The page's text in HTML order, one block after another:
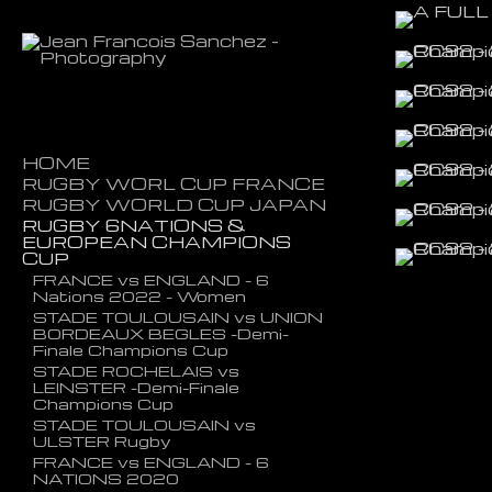
HOME
RUGBY WORL CUP FRANCE
ARGENTINA vs NEW ZEALAND
- SEMI FINAL
FIJI vs PORTUGAL
NEW ZEALAND vs NAMIBIA
GEORGIA vs PORTUGAL
WALES vs FIJI
SAMOA vs CHILI
RUGBY WORLD CUP JAPAN
NEW ZELAND vs WALES
Bronze Final
ENGLAND vs NEW ZEALAND
SF
WALES vs SOUTH AFRICA SF
WALES vs FRANCE QF
ENGLAND vs AUSTRALIA QF
RUGBY 6NATIONS &
EUROPEAN CHAMPIONS
CUP
FRANCE vs ENGLAND - 6
Nations 2022 - Women
STADE TOULOUSAIN vs UNION
BORDEAUX BEGLES -Demi-
Finale Champions Cup
STADE ROCHELAIS vs
LEINSTER -Demi-Finale
Champions Cup
STADE TOULOUSAIN vs
ULSTER Rugby
FRANCE vs ENGLAND - 6
NATIONS 2020